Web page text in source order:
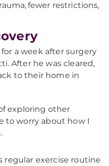
fewer restrictions,
a week after surgery
After he was cleared,
to their home in
exploring other
to worry about how I
regular exercise routine